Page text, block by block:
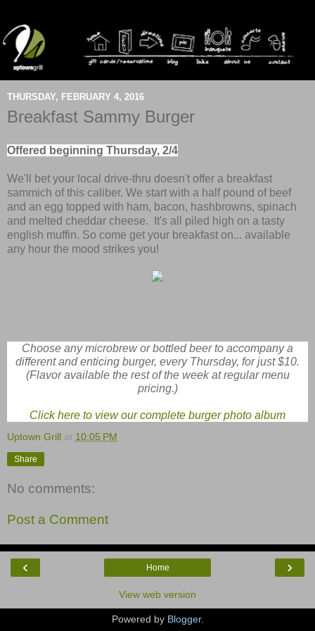
THURSDAY, FEBRUARY 4, 2016
Breakfast Sammy Burger
Offered beginning Thursday, 2/4
We'll bet your local drive-thru doesn't offer a breakfast
sammich of this caliber. We start with a half pound of beef
and an egg topped with ham, bacon, hashbrowns, spinach
and melted cheddar cheese. It's all piled high on a tasty
english muffin. So come get your breakfast on... available
any hour the mood strikes you!
Choose any microbrew or bottled beer to accompany a
different and enticing burger, every Thursday, for just $10.
(Flavor available the rest of the week at regular menu
pricing.)
Click here to view our complete burger photo album
Uptown Grill at 10:05 PM
Share
No comments:
Post a Comment
‹ ›
Home
View web version
Powered by Blogger.